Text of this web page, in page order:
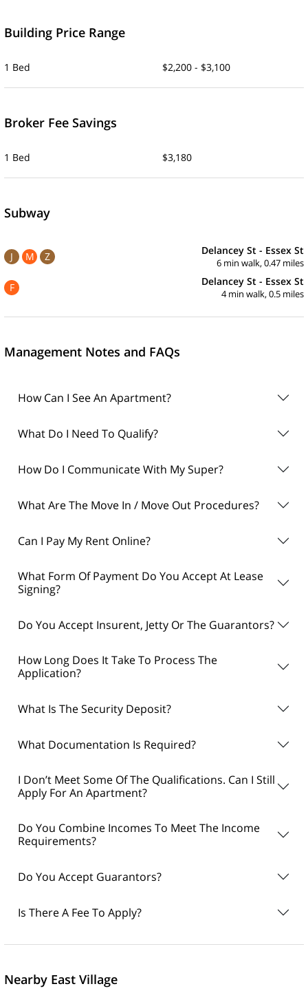
Building Price Range
1 Bed $2,200 - $3,100
Broker Fee Savings
1 Bed $3,180
Subway
J M Z Delancey St - Essex St
6 min walk, 0.47 miles
F Delancey St - Essex St
4 min walk, 0.5 miles
Management Notes and FAQs
How Can I See An Apartment?
What Do I Need To Qualify?
How Do I Communicate With My Super?
What Are The Move In / Move Out Procedures?
Can I Pay My Rent Online?
What Form Of Payment Do You Accept At Lease
Signing?
Do You Accept Insurent, Jetty Or The Guarantors?
How Long Does It Take To Process The
Application?
What Is The Security Deposit?
What Documentation Is Required?
I Don’t Meet Some Of The Qualifications. Can I Still
Apply For An Apartment?
Do You Combine Incomes To Meet The Income
Requirements?
Do You Accept Guarantors?
Is There A Fee To Apply?
Nearby East Village